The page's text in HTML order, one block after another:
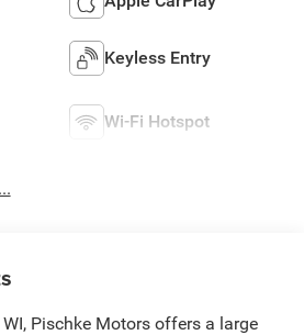
Keyless Entry
Wi-Fi Hotspot
Pischke Motors offers a large